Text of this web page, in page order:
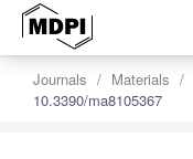
Journals Materials
10.3390/ma8105367